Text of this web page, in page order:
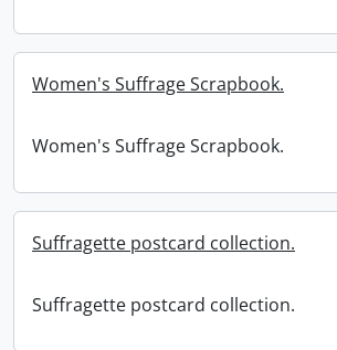
Women's Suffrage Scrapbook.
Women's Suffrage Scrapbook.
Suffragette postcard collection.
Suffragette postcard collection.